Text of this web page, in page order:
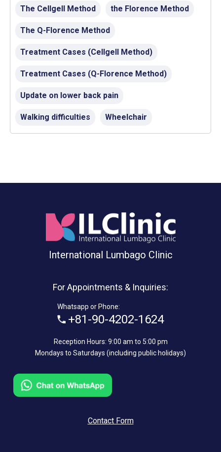
The Cellgell Method the Florence Method
The Q-Florence Method
Treatment Cases (Cellgell Method)
Treatment Cases (Q-Florence Method)
Update on lower back pain
Walking difficulties Wheelchair
International Lumbago Clinic
For Appointments & Inquiries:
Whatsapp or Phone:
+81-90-4202-1624
Reception Hours: 9:00 am to 5:00 pm
Mondays to Saturdays (including public holidays)
Contact Form